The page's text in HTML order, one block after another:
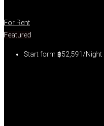
For Rent
Featured
Start form ฿52,591/Night